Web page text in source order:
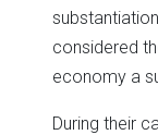
considered
economy a
During their